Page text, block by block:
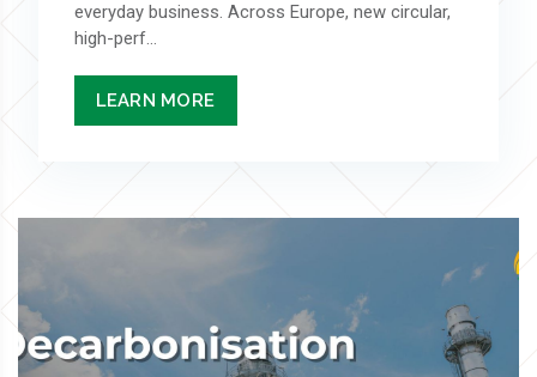
everyday business. Across Europe, new circular,
high-perf...
LEARN MORE